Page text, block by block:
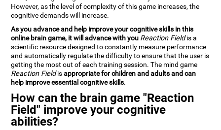
However, as the level of complexity of this game increases, the
cognitive demands will increase.
As you advance and help improve your cognitive skills in this
online brain game, it will advance with you Reaction Fieldis a
scientific resource designed to constantly measure performance
and automatically regulate the difficulty to ensure that the user is
getting the most out of each training session. The mind game
Reaction Fieldisappropriate for children and adults and can
help improve essential cognitive skills.
How can the brain game "Reaction
Field" improve your cognitive
abilities?